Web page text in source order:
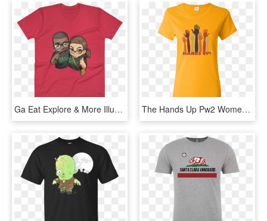
Ga Eat Explore & More Illustrated Anvil 982 Lightweight - We Are One T Shirt, HD Png Download The Hands Up Pw2 Women's Gold T-shirt - Farmers Only T Shirts, HD Png Download